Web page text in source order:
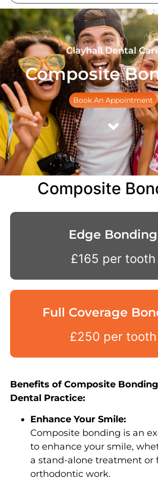
Clayhall Dental
Composite
Book An Appointment
Composite
Edge Bonding
£165 per tooth
Full Coverage
£250 per tooth
Benefits of Composite
Dental Practice:
Enhance Your Smile:
Composite bonding is an
to enhance your smile,
a stand-alone treatment or
orthodontic work.